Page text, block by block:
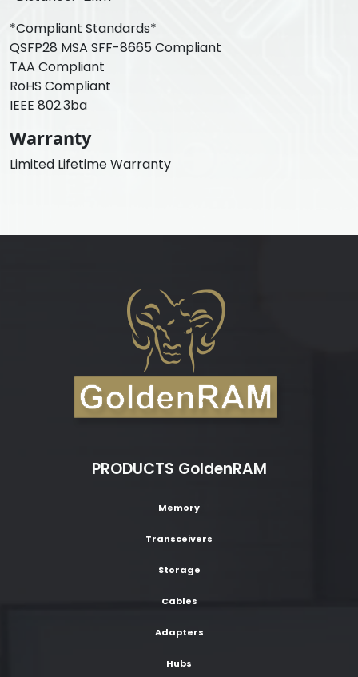
*Compliant Standards*
QSFP28 MSA SFF-8665 Compliant
TAA Compliant
RoHS Compliant
IEEE 802.3ba
Warranty
Limited Lifetime Warranty
PRODUCTS GoldenRAM
Memory
Transceivers
Storage
Cables
Adapters
Hubs